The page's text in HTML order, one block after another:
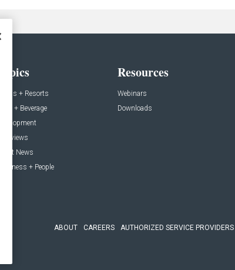
Topics
Hotels + Resorts
Food + Beverage
Development
Interviews
Event News
Business + People
Resources
Webinars
Downloads
ABOUT CAREERS AUTHORIZED SERVICE PROVIDERS